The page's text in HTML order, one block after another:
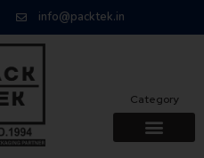
info@packtek.in
Category